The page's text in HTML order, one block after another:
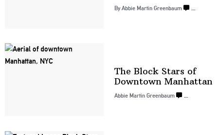
ByAbbie Martin Greenbaum …
The Block Stars of
Downtown Manhattan
Abbie Martin Greenbaum …